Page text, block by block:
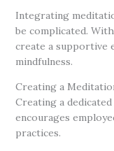
Integrating
be complicated.
create a supportive
mindfulness.
Creating a
Creating a
encourages
practices.